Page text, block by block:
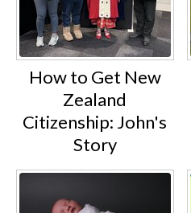
How to Get New
Zealand
Citizenship: John's
Story